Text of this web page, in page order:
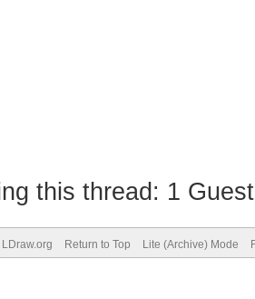
this thread: 1
LDraw.org Return to Top Lite (Archive) Mode